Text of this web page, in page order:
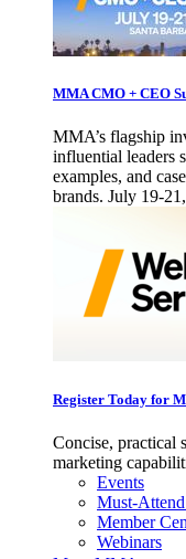
MMA CMO + CEO
MMA’s flagship
influential leaders
examples, and
brands. July 19-
Register Today for
Concise, practical
marketing
Events
Must-
Member
Webinars